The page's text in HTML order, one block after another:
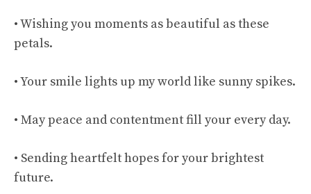
• Wishing you moments as beautiful as these
petals.
• Your smile lights up my world like sunny spikes.
• May peace and contentment fill your every day.
• Sending heartfelt hopes for your brightest
future.